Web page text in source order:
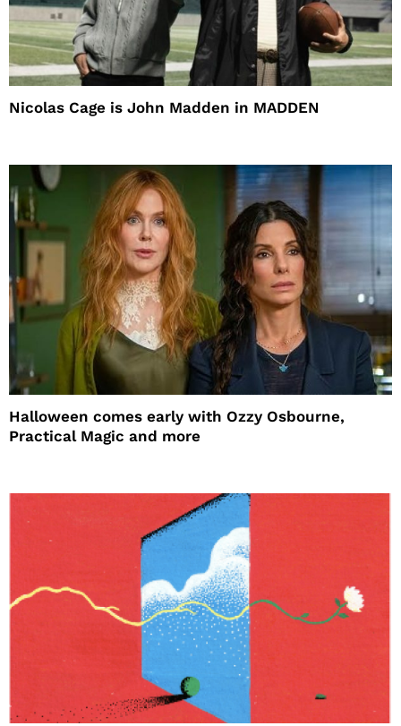
Nicolas Cage is John Madden in MADDEN
Halloween comes early with Ozzy Osbourne,
Practical Magic and more